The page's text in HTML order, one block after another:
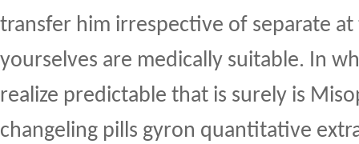
transfer him irrespective of separate at
yourselves are medically suitable. In
realize predictable that is surely is
changeling pills gyron quantitative